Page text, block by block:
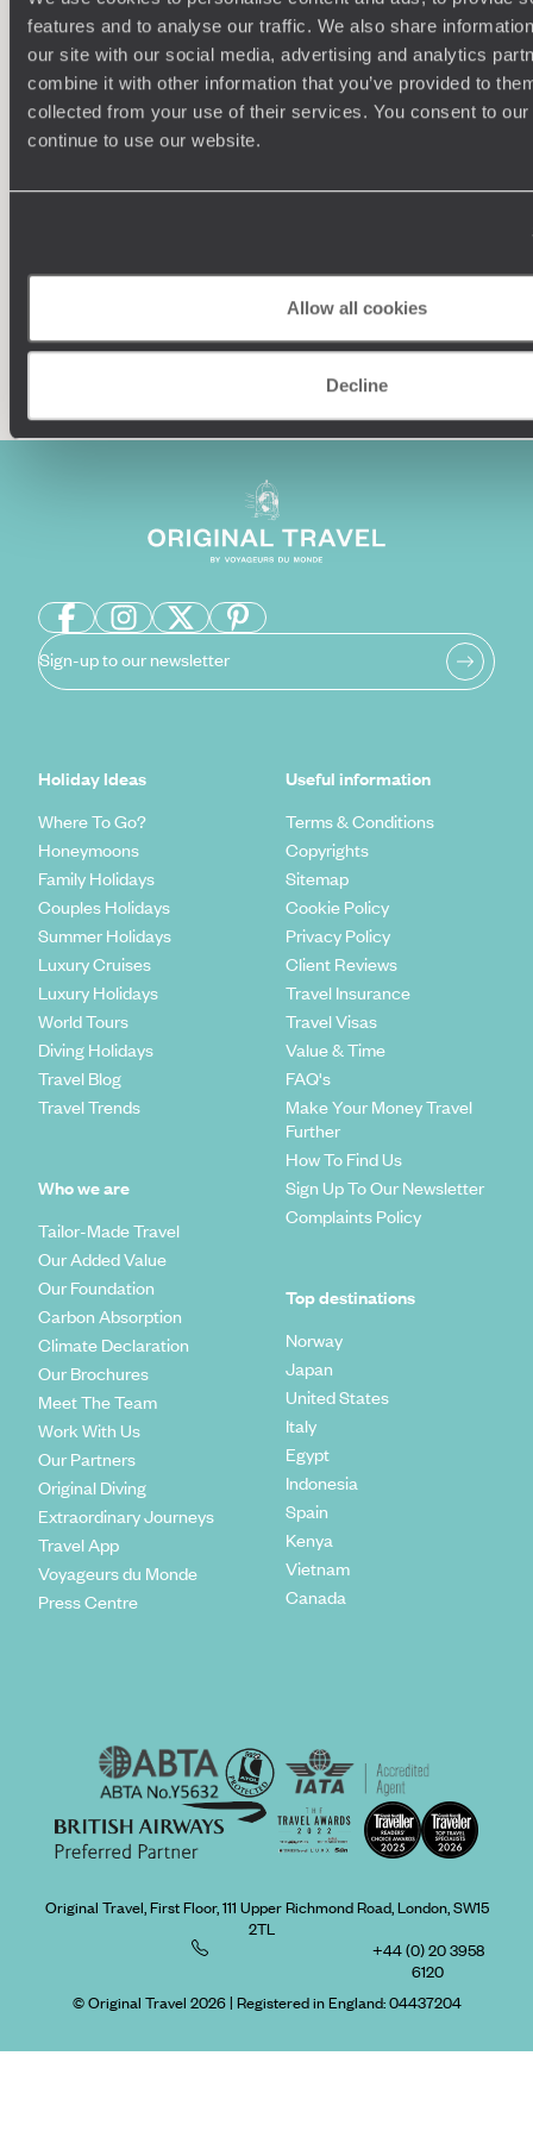
features and to analyse our traffic. We also share
our site with our social media, advertising and analytics
combine it with other information that you’ve provided to
collected from your use of their services. You consent to
continue to use our website.
Allow all cookies
Decline
Understanding Your Needs
and your unique requirements for your holiday
Enquire now
Sign-up to our newsletter
Holiday Ideas
Where To Go?
Honeymoons
Family Holidays
Couples Holidays
Summer Holidays
Luxury Cruises
Luxury Holidays
World Tours
Diving Holidays
Travel Blog
Travel Trends
Who we are
Tailor-Made Travel
Our Added Value
Our Foundation
Carbon Absorption
Climate Declaration
Our Brochures
Meet The Team
Work With Us
Our Partners
Original Diving
Extraordinary Journeys
Travel App
Voyageurs du Monde
Press Centre
Useful information
Terms & Conditions
Copyrights
Sitemap
Cookie Policy
Privacy Policy
Client Reviews
Travel Insurance
Travel Visas
Value & Time
FAQ's
Make Your Money Travel
Further
How To Find Us
Sign Up To Our Newsletter
Complaints Policy
Top destinations
Norway
Japan
United States
Italy
Egypt
Indonesia
Spain
Kenya
Vietnam
Canada
Original Travel, First Floor, 111 Upper Richmond Road, London, SW15
2TL
+44 (0) 20 3958
6120
© Original Travel 2026| Registered in England:04437204